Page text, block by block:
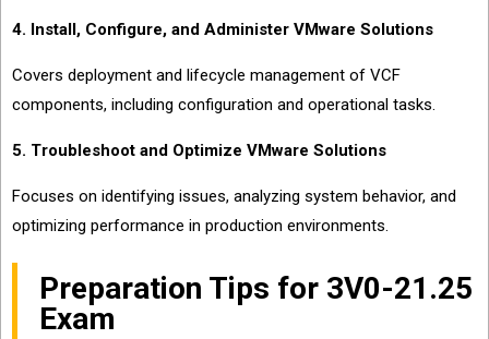
4. Install, Configure, and Administer VMware Solutions
Covers deployment and lifecycle management of VCF
components, including configuration and operational tasks.
5. Troubleshoot and Optimize VMware Solutions
Focuses on identifying issues, analyzing system behavior, and
optimizing performance in production environments.
Preparation Tips for 3V0-21.25
Exam